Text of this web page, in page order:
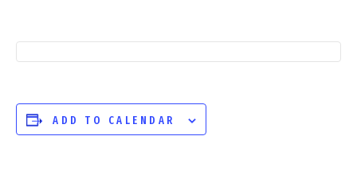
ADD TO CALENDAR